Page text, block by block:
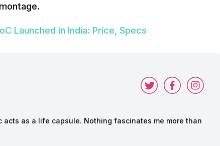
Launched in India: Price, Specs
as a life capsule. Nothing fascinates me more than